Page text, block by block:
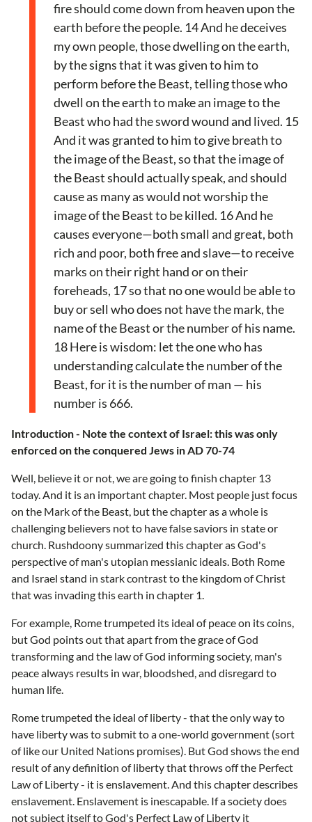
fire should come down from heaven upon the
earth before the people. 14 And he deceives
my own people, those dwelling on the earth,
by the signs that it was given to him to
perform before the Beast, telling those who
dwell on the earth to make an image to the
Beast who had the sword wound and lived. 15
And it was granted to him to give breath to
the image of the Beast, so that the image of
the Beast should actually speak, and should
cause as many as would not worship the
image of the Beast to be killed. 16 And he
causes everyone—both small and great, both
rich and poor, both free and slave—to receive
marks on their right hand or on their
foreheads, 17 so that no one would be able to
buy or sell who does not have the mark, the
name of the Beast or the number of his name.
18 Here is wisdom: let the one who has
understanding calculate the number of the
Beast, for it is the number of man — his
number is 666.
Introduction - Note the context of Israel: this was only
enforced on the conquered Jews in AD 70-74
Well, believe it or not, we are going to finish chapter 13
today. And it is an important chapter. Most people just focus
on the Mark of the Beast, but the chapter as a whole is
challenging believers not to have false saviors in state or
church. Rushdoony summarized this chapter as God's
perspective of man's utopian messianic ideals. Both Rome
and Israel stand in stark contrast to the kingdom of Christ
that was invading this earth in chapter 1.
For example, Rome trumpeted its ideal of peace on its coins,
but God points out that apart from the grace of God
transforming and the law of God informing society, man's
peace always results in war, bloodshed, and disregard to
human life.
Rome trumpeted the ideal of liberty - that the only way to
have liberty was to submit to a one-world government (sort
of like our United Nations promises). But God shows the end
result of any definition of liberty that throws off the Perfect
Law of Liberty - it is enslavement. And this chapter describes
enslavement. Enslavement is inescapable. If a society does
not subject itself to God's Perfect Law of Liberty it